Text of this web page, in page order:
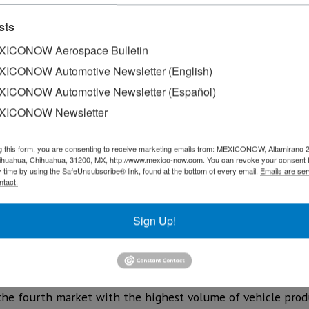
operation in Mexico, Nissan celebrated the
the brand in Mexico: Aguascalientes A1, Aguascalientes
produced in Mexico reflects the confidence of the
to the global market demonstrates the
commented Armando Ávila, vice president of
fourth market with the highest volume of vehicle
Aerospace Bulletin
Automotive Newsletter (English)
Automotive Newsletter (Español)
Newsletter
this form, you are consenting to receive marketing emails from: MEXICONOW, Altamirano
Chihuahua, 31200, MX, http://www.mexico-now.com. You can revoke your consent
time by using the SafeUnsubscribe® link, found at the bottom of every email. Emails are
Sign Up!